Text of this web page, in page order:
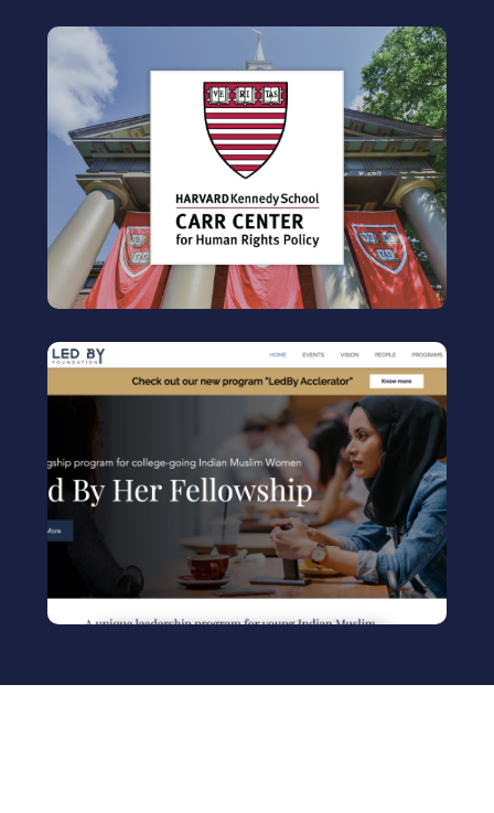
HARVARD CARR CENTER
Human rights fellow
Center for
Visit
LEDBY FOUNDATION
Workshop Facilitator
Leadership program for young Indian Muslim
women
Visit